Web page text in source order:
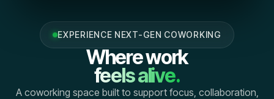
EXPERIENCE NEXT-GEN COWORKING
Where work
feels alive.
A coworking space built to support focus, collaboration,